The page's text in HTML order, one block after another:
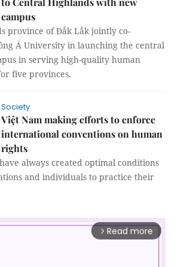
campus
province of Đắk Lắk jointly co-
Á University in launching the central
in serving high-quality human
five provinces.
Society
Việt Nam making efforts to enforce
international conventions on human
rights
always created optimal conditions
and individuals to practice their
arrow_forward_ios Read more